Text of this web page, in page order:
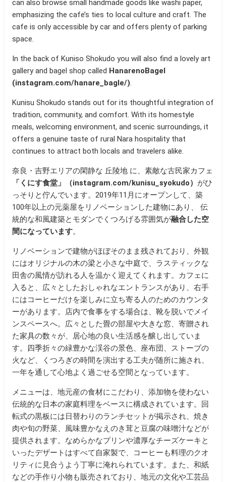
can also browse small handmade goods like washi paper,
emphasizing the cafe’s ties to local culture and craft. The
cafe is only accessible by car and offers plenty of parking
space.
In the back of Kuniso Shokudo you will also find a lovely art
gallery and bagel shop called HanarenoBagel
(instagram.com/hanare_bagle/).
Kunisu Shokudo stands out for its thoughtful integration of
tradition, community, and comfort. With its homestyle
meals, welcoming environment, and scenic surroundings, it
offers a genuine taste of rural Nara hospitality that
continues to attract both locals and travelers alike.
奈良・吉野エリアの閑静な 丘陵地 に、素敵な古民家カフェ
「くにす食堂」（instagram.com/kunisu_syokudo） がひ
っそりと佇んでいます。2019年11月にオープンして、築
100年以上の元薬屋をリノベーションした建物にあり、 伝
統的な和風建築とモダンでくつろげる雰囲気が融合した空
間になっています。
リノベーションで建物がほぼそのまま残されており、外観
にはオリジナルの木の梁と小さな中庭で、ラスティックな
田舎の風情が訪れる人を温かく迎えてくれます。カフェに
入ると、広々としたおしゃれなエントランスがあり、右手
にはコーヒーだけを楽しみに立ち寄る人のためのカウンタ
ーがあります。店内で食事をする場合は、靴を脱いでメイ
ンスペースへ。広々とした畳の部屋や大きな窓、寄贈され
た家具の数々が、居心地の良い生活感を醸し出していま
す。四季折々の緑豊かな渓谷の景色、座布団、ストーブの
火など、くつろぎの時間を演出する工夫が随所に施され、
一年を通して心地よく過ごせる空間となっています。
メニューは、地元産の食材にこだわり、添加物を使わない
伝統的な日本の家庭料理をベースに構成されています。回
転式の黒板には日替わりのランチセットが掲示され、焼き
肉や旬の野菜、風味豊かなえのき茸と豆腐の味噌汁などが
提供されます。なめらかなプリンや濃厚なチーズケーキと
いったデザートはすべて自家製で、コーヒーも料理のクオ
リティに見合うよう丁寧に淹れられています。また、和紙
などの手作り小物も販売されており、地元の文化や工芸品